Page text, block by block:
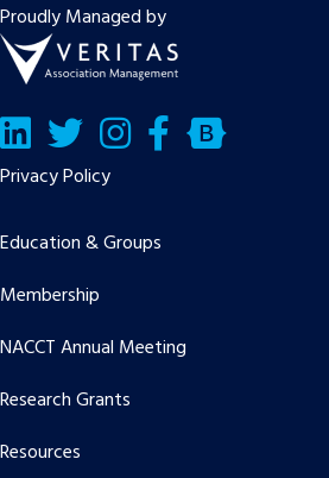
Proudly Managed by
LinkedInTwitter/X Facebook
Bluesky
Privacy Policy
Education & Groups
Membership
NACCT Annual Meeting
Research Grants
Resources